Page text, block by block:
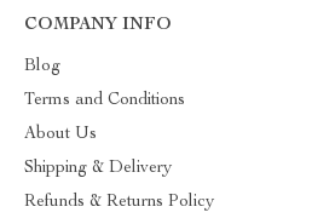
COMPANY INFO
Blog
Terms and Conditions
About Us
Shipping & Delivery
Refunds & Returns Policy